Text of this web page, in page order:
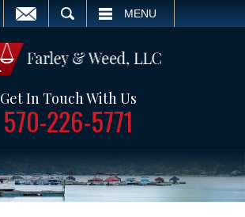
MENU
Get In Touch With Us
570-226-5771